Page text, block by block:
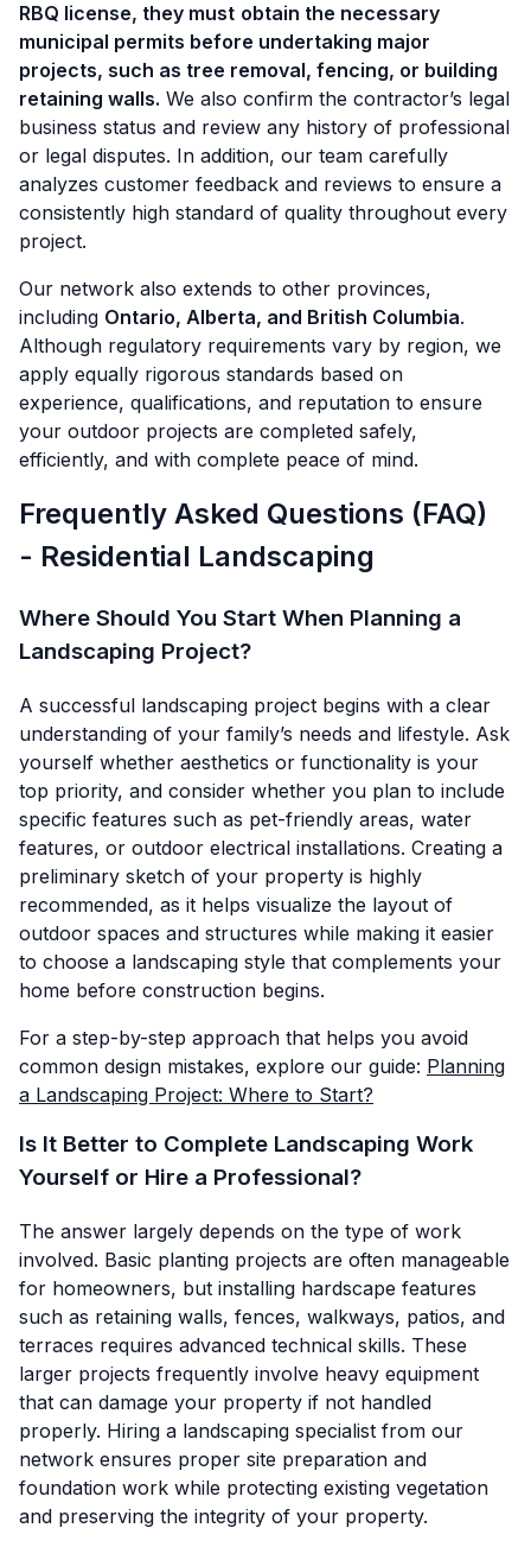
RBQ license, they must obtain the necessary
municipal permits before undertaking major
projects, such as tree removal, fencing, or building
retaining walls. We also confirm the contractor’s legal
business status and review any history of professional
or legal disputes. In addition, our team carefully
analyzes customer feedback and reviews to ensure a
consistently high standard of quality throughout every
project.
Our network also extends to other provinces,
including Ontario, Alberta, and British Columbia.
Although regulatory requirements vary by region, we
apply equally rigorous standards based on
experience, qualifications, and reputation to ensure
your outdoor projects are completed safely,
efficiently, and with complete peace of mind.
Frequently Asked Questions (FAQ)
- Residential Landscaping
Where Should You Start When Planning a
Landscaping Project?
A successful landscaping project begins with a clear
understanding of your family’s needs and lifestyle. Ask
yourself whether aesthetics or functionality is your
top priority, and consider whether you plan to include
specific features such as pet-friendly areas, water
features, or outdoor electrical installations. Creating a
preliminary sketch of your property is highly
recommended, as it helps visualize the layout of
outdoor spaces and structures while making it easier
to choose a landscaping style that complements your
home before construction begins.
For a step-by-step approach that helps you avoid
common design mistakes, explore our guide: Planning
a Landscaping Project: Where to Start?
Is It Better to Complete Landscaping Work
Yourself or Hire a Professional?
The answer largely depends on the type of work
involved. Basic planting projects are often manageable
for homeowners, but installing hardscape features
such as retaining walls, fences, walkways, patios, and
terraces requires advanced technical skills. These
larger projects frequently involve heavy equipment
that can damage your property if not handled
properly. Hiring a landscaping specialist from our
network ensures proper site preparation and
foundation work while protecting existing vegetation
and preserving the integrity of your property.